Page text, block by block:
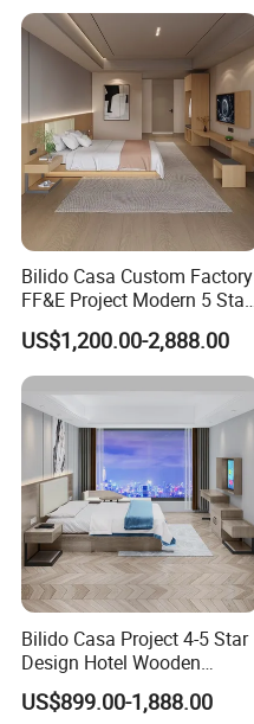
Bilido Casa Custom Factory
FF&E Project Modern 5 Star
Hotel Room Decor Ideas
Luxury Interior Design
Wooden Bedroom Set
Furniture Hospitality Resort
Villa Apartm
US$1,200.00-2,888.00
Bilido Casa Project 4-5 Star
Design Hotel Wooden
Interior Furnishings Factory
Luxury Custom Made
US$899.00-1,888.00